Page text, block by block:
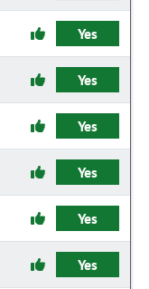
Yes
Yes
Yes
Yes
Yes
Yes